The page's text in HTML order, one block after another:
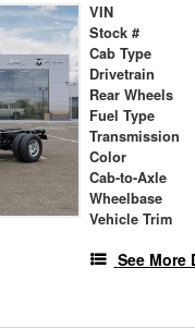
VIN
Stock #
Cab Type
Drivetrain
Rear Wheels
Fuel Type
Transmission
Color
Cab-to-Axle
Wheelbase
Vehicle Trim
See More